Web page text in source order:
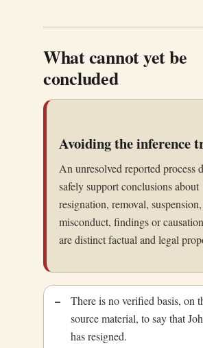
What cannot yet be
concluded
Avoiding the inference
An unresolved reported process
safely support conclusions about
resignation, removal, suspension,
misconduct, findings or
are distinct factual and legal
There is no verified basis, on
source material, to say that
has resigned.